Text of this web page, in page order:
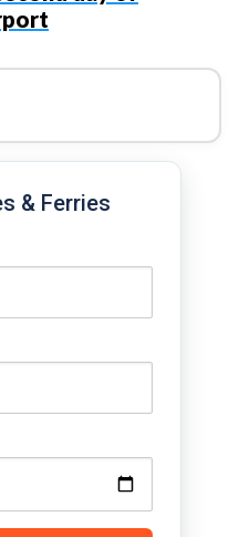
& Ferries